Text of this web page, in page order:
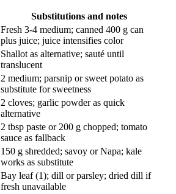
Substitutions and notes
Fresh 3-4 medium; canned 400 g can
plus juice; juice intensifies color
Shallot as alternative; sauté until
translucent
2 medium; parsnip or sweet potato as
substitute for sweetness
2 cloves; garlic powder as quick
alternative
2 tbsp paste or 200 g chopped; tomato
sauce as fallback
150 g shredded; savoy or Napa; kale
works as substitute
Bay leaf (1); dill or parsley; dried dill if
fresh unavailable